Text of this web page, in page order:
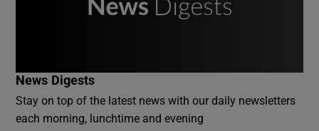
News Digests
Stay on top of the latest news with our daily newsletters
each morning, lunchtime and evening